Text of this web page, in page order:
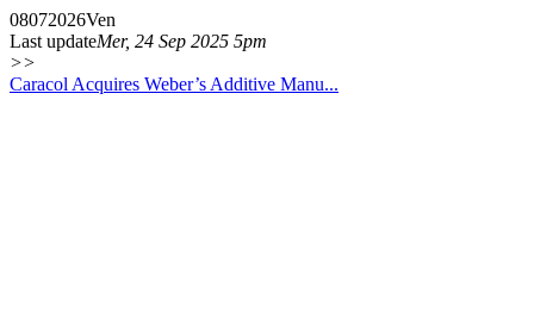
08072026Ven
Last updateMer, 24 Sep 2025 5pm
>>
Caracol Acquires Weber’s Additive Manu...